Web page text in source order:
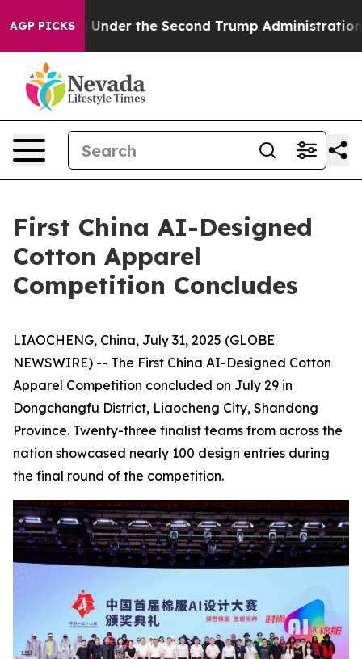
AGP PICKSUnder the Second Trump Administration,
First China AI-Designed
Cotton Apparel
Competition Concludes
LIAOCHENG, China, July 31, 2025 (GLOBE
NEWSWIRE) -- The First China AI-Designed Cotton
Apparel Competition concluded on July 29 in
Dongchangfu District, Liaocheng City, Shandong
Province. Twenty-three finalist teams from across the
nation showcased nearly 100 design entries during
the final round of the competition.